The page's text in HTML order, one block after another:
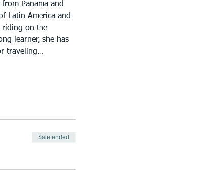
Panama and
Latin America and
riding on the
learner, she has
traveling…
Sale ended